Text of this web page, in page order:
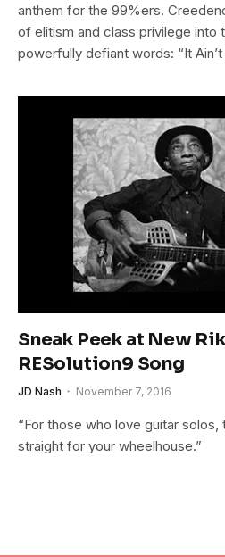
anthem for the 99%ers.
of elitism and class privilege into
powerfully defiant words: “It Ain’t
Sneak Peek at New
RESolution9 Song
JD Nash November 7, 2016
“For those who love guitar solos,
straight for your wheelhouse.”